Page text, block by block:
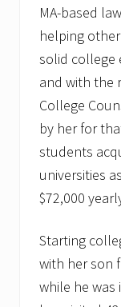
MA-based
helping
solid college
and with the
College
by her for
students
universities
$72,000
Starting
with her son
while he was